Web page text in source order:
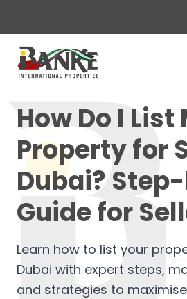
How Do I List
Property for
Dubai?
Guide for
Learn how to list your
Dubai with expert steps,
and strategies to